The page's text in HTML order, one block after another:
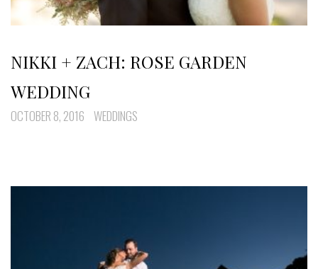
NIKKI + ZACH: ROSE GARDEN
WEDDING
OCTOBER 8, 2016 WEDDINGS